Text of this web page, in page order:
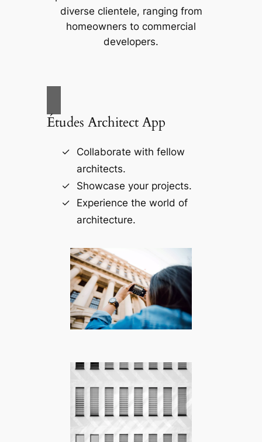
diverse clientele, ranging from
homeowners to commercial
developers.
Études Architect App
Collaborate with fellow
architects.
Showcase your projects.
Experience the world of
architecture.